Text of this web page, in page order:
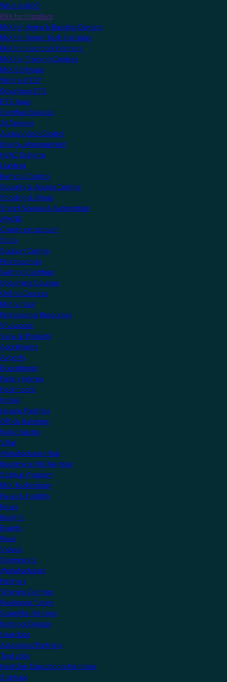
What is KNX?
KNX for Installers
KNX for Home & Building Owners
KNX for Smart Tech Installers
KNX for Electrical Planners
KNX for Training Centres
KNX Software
What is ETS?
Download ETS
ETS Apps
Certified Devices
All Devices
Audio/Video Control
Energy Management
HVAC Systems
Lighting
Remote Control
Security & Access Control
Shading & Blinds
Smart Scenes & Automation
MyKNX
Create an account
Shop
Support Centre
Professionals
Getting Certified
Upcoming Courses
Online Courses
KNX Virtual
Professional Resources
Showcase
View all Projects
Apartments
Airports
Educational
Family Homes
Healthcare
Hotels
Leisure Facilities
Office Buildings
Public Sector
Villas
Manufacturers Hub
Become a KNX Member
Startup Program
KNX Technology
News & Insights
News
Insights
Events
Press
Videos
Community
Manufacturers
Partners
Training Centres
Freelance Tutors
Scientific Partners
National Groups
Userclubs
Associated Partners
Test Labs
NextGen Educational Institutes
Startups